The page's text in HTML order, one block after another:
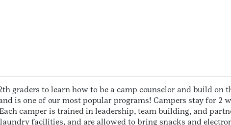
graders to learn how to be a camp counselor and build on
is one of our most popular programs! Campers stay for 2
camper is trained in leadership, team building, and
facilities, and are allowed to bring snacks and